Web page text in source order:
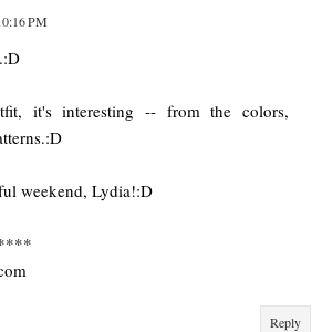
PM
it's interesting -- from the colors,
weekend, Lydia!:D
Reply